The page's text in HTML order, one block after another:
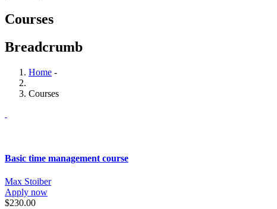
Courses
Breadcrumb
Home -
Courses
Basic time management course
Max Stoiber
Apply now
$230.00